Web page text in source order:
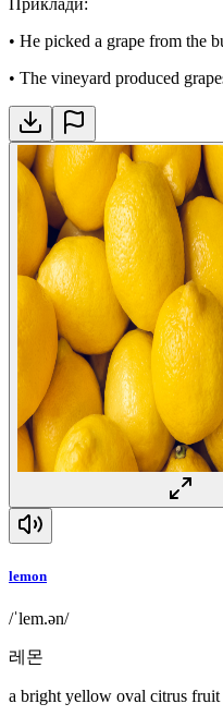
• He picked a grape from the
• The vineyard produced
lemon
/ˈlem.ən/
레몬
a bright yellow oval citrus fruit